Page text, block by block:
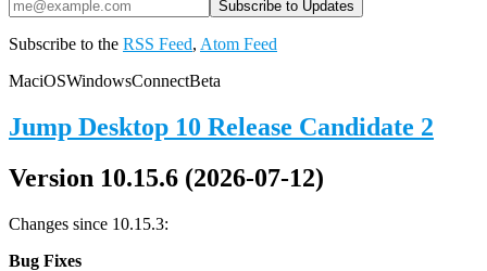
Subscribe to the RSS Feed, Atom Feed
MaciOSWindowsConnectBeta
Jump Desktop 10 Release Candidate 2
Version 10.15.6 (2026-07-12)
Changes since 10.15.3:
Bug Fixes